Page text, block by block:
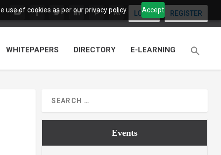
use of cookies as per our privacy policy. Accept
LOGIN REGISTER
WHITEPAPERS DIRECTORY E-LEARNING
Events